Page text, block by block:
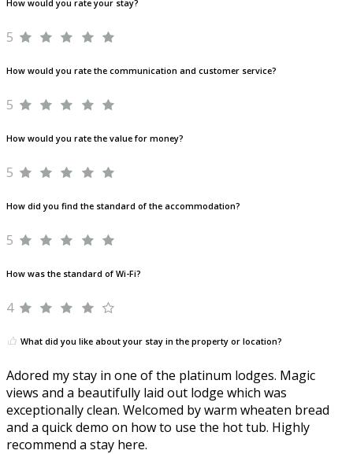
How would you rate your stay?
5
How would you rate the communication and customer service?
5
How would you rate the value for money?
5
How did you find the standard of the accommodation?
5
How was the standard of Wi-Fi?
4
What did you like about your stay in the property or location?
Adored my stay in one of the platinum lodges. Magic
views and a beautifully laid out lodge which was
exceptionally clean. Welcomed by warm wheaten bread
and a quick demo on how to use the hot tub. Highly
recommend a stay here.